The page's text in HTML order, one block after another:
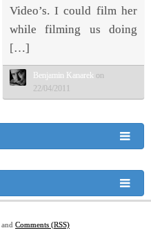
Video’s. I could film her
while filming us doing
[…]
Benjamin Kanarek on
22/04/2011
and Comments (RSS)